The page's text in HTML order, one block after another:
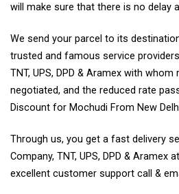
will make sure that there is no delay
We send your parcel to its
trusted and famous service providers
TNT, UPS, DPD & Aramex with
negotiated, and the reduced rate
Discount for Mochudi From New
Through us, you get a fast delivery
Company, TNT, UPS, DPD & Aramex
excellent customer support call &